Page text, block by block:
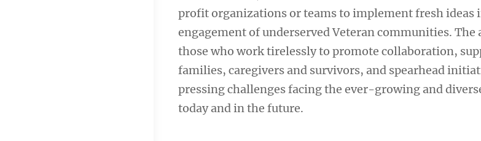
profit organizations or teams to implement fresh ideas
engagement of underserved Veteran communities. The
those who work tirelessly to promote collaboration,
families, caregivers and survivors, and spearhead
pressing challenges facing the ever-growing and
today and in the future.